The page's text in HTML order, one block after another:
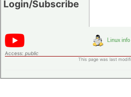
Login/Subscribe
Access: public
This page was last